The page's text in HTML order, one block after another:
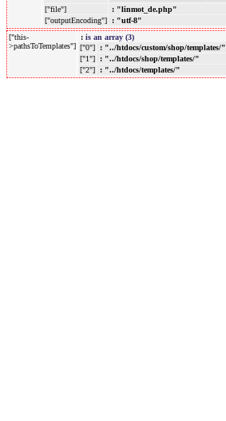
["file"]
: "linmot_de.php"
["outputEncoding"]
: "utf-8"
["this-
>pathsToTemplates"]
: is an array (3)
["0"]
: "../htdocs/custom/shop/templates/"
["1"]
: "../htdocs/shop/templates/"
["2"]
: "../htdocs/templates/"